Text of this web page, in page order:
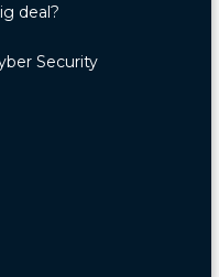
deal?
Security